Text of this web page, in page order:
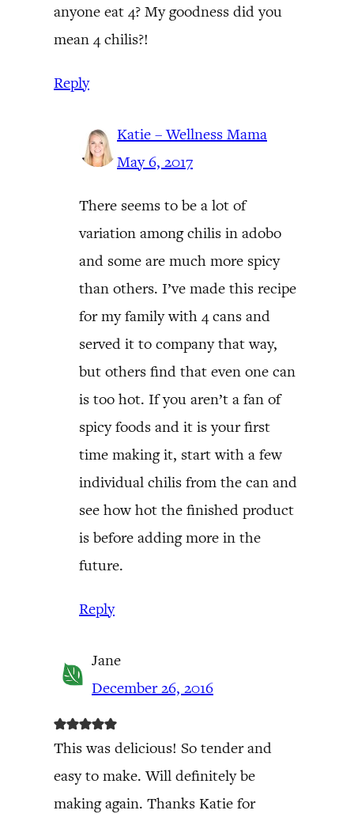
anyone eat 4? My goodness did you
mean 4 chilis?!
Reply
Katie – Wellness Mama
May 6, 2017
There seems to be a lot of
variation among chilis in adobo
and some are much more spicy
than others. I’ve made this recipe
for my family with 4 cans and
served it to company that way,
but others find that even one can
is too hot. If you aren’t a fan of
spicy foods and it is your first
time making it, start with a few
individual chilis from the can and
see how hot the finished product
is before adding more in the
future.
Reply
Jane
December 26, 2016
This was delicious! So tender and
easy to make. Will definitely be
making again. Thanks Katie for